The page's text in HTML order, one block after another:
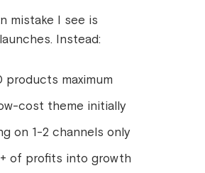
mistake I see is
Instead:
maximum
cost theme initially
on 1-2 channels only
of profits into growth